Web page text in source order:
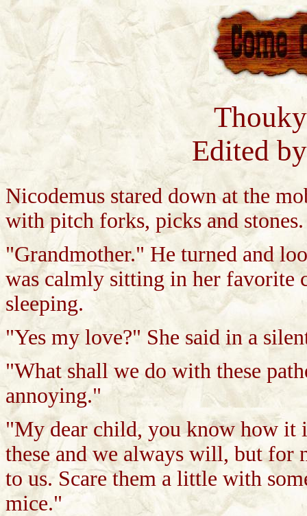
Edited
Nicodemus stared down at the
with pitch forks, picks and
"Grandmother." He turned and
was calmly sitting in her favorite
sleeping.
"Yes my love?" She said in a
"What shall we do with these
annoying."
"My dear child, you know how it
these and we always will, but for
to us. Scare them a little with
mice."